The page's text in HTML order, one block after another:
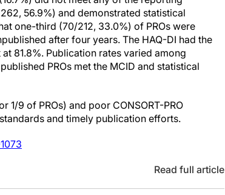
56.9%) and demonstrated statistical
one-third (70/212, 33.0%) of PROs were
after four years. The HAQ-DI had the
81.8%. Publication rates varied among
PROs met the MCID and statistical
9 of PROs) and poor CONSORT-PRO
and timely publication efforts.
Read full article